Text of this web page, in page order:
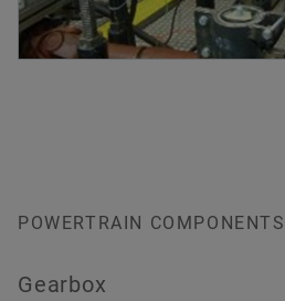
POWERTRAIN COMPONENTS
Gearbox